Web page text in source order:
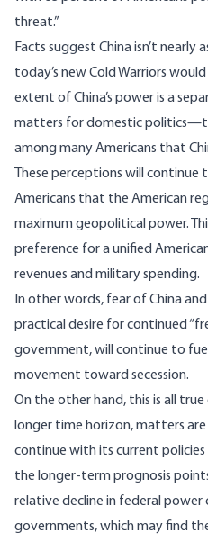
threat.”
Facts suggest China isn’t nearly
today’s new Cold Warriors
extent of China’s power is a
matters for domestic
among many Americans that
These perceptions will
Americans that the American
maximum geopolitical power.
preference for a unified
revenues and military spending.
In other words, fear of China
practical desire for continued
government, will continue to
movement toward secession.
On the other hand, this is all
longer time horizon, matters
continue with its current
the longer-term prognosis
relative decline in federal
governments, which may find